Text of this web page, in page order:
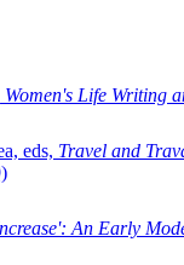
Women's Life Writing
eds, Travel and
An Early